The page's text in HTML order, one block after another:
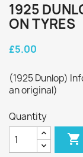
1925
ON TYRES
£5.00
(1925 Dunlop)
an original)
Quantity
